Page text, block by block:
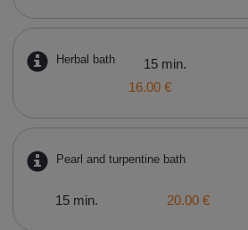
Herbal bath
15 min.
16.00 €
Pearl and turpentine bath
15 min. 20.00 €